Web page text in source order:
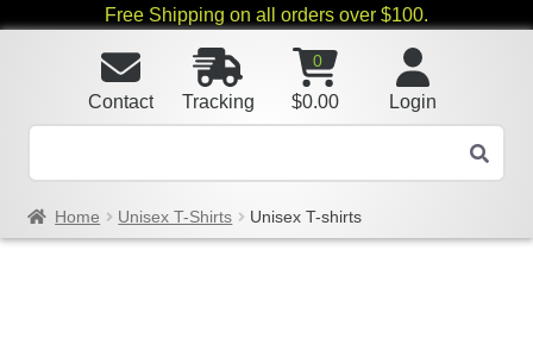
Free Shipping on all orders over $100.
Login
0
$0.00
Tracking
Contact
Home Unisex T-Shirts Unisex T-shirts